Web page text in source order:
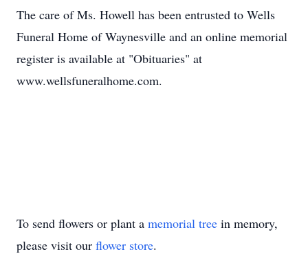
The care of Ms. Howell has been entrusted to Wells
Funeral Home of Waynesville and an online memorial
register is available at "Obituaries" at
www.wellsfuneralhome.com.
To send flowers or plant a memorial tree in memory,
please visit our flower store.